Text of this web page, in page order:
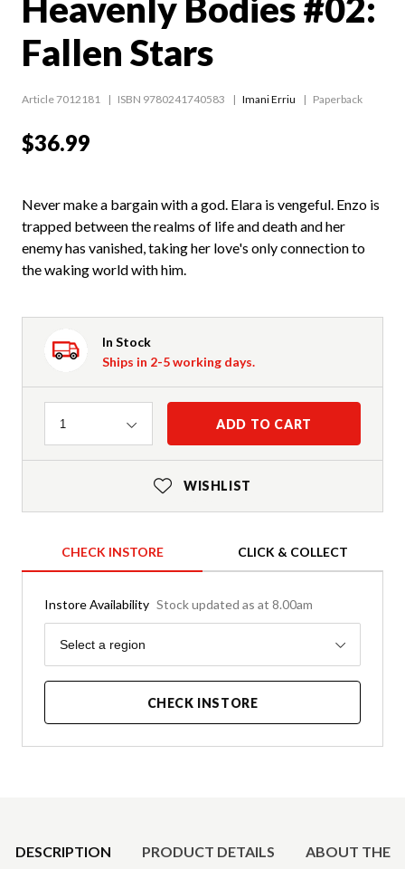
Heavenly Bodies #02:
Fallen Stars
Article 7012181 ISBN 9780241740583 Imani Erriu Paperback
$36.99
Never make a bargain with a god. Elara is vengeful. Enzo is
trapped between the realms of life and death and her
enemy has vanished, taking her love's only connection to
the waking world with him.
In Stock
Ships in 2-5 working days.
Quantity
1 ADD TO CART
WISHLIST
CHECK INSTORE CLICK & COLLECT
Instore Availability Stock updated as at 8.00am
Region
Select a region
CHECK INSTORE
DESCRIPTION PRODUCT DETAILS ABOUT THE